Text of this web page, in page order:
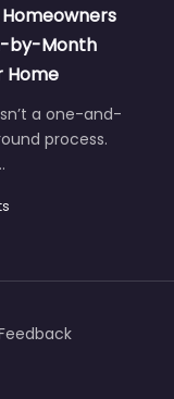
by-Month
Home
a one-and-
process.